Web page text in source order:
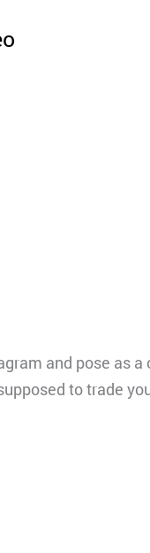
and pose as
to trade